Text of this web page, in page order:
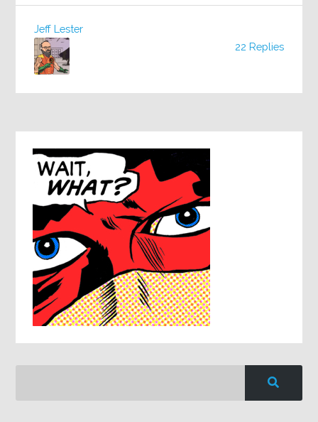
22 Replies
Jeff Lester